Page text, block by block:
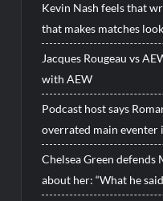
Kevin Nash feels that
that makes matches
Jacques Rougeau vs
with AEW
Podcast host says
overrated main eventer
Chelsea Green defends
about her: “What he